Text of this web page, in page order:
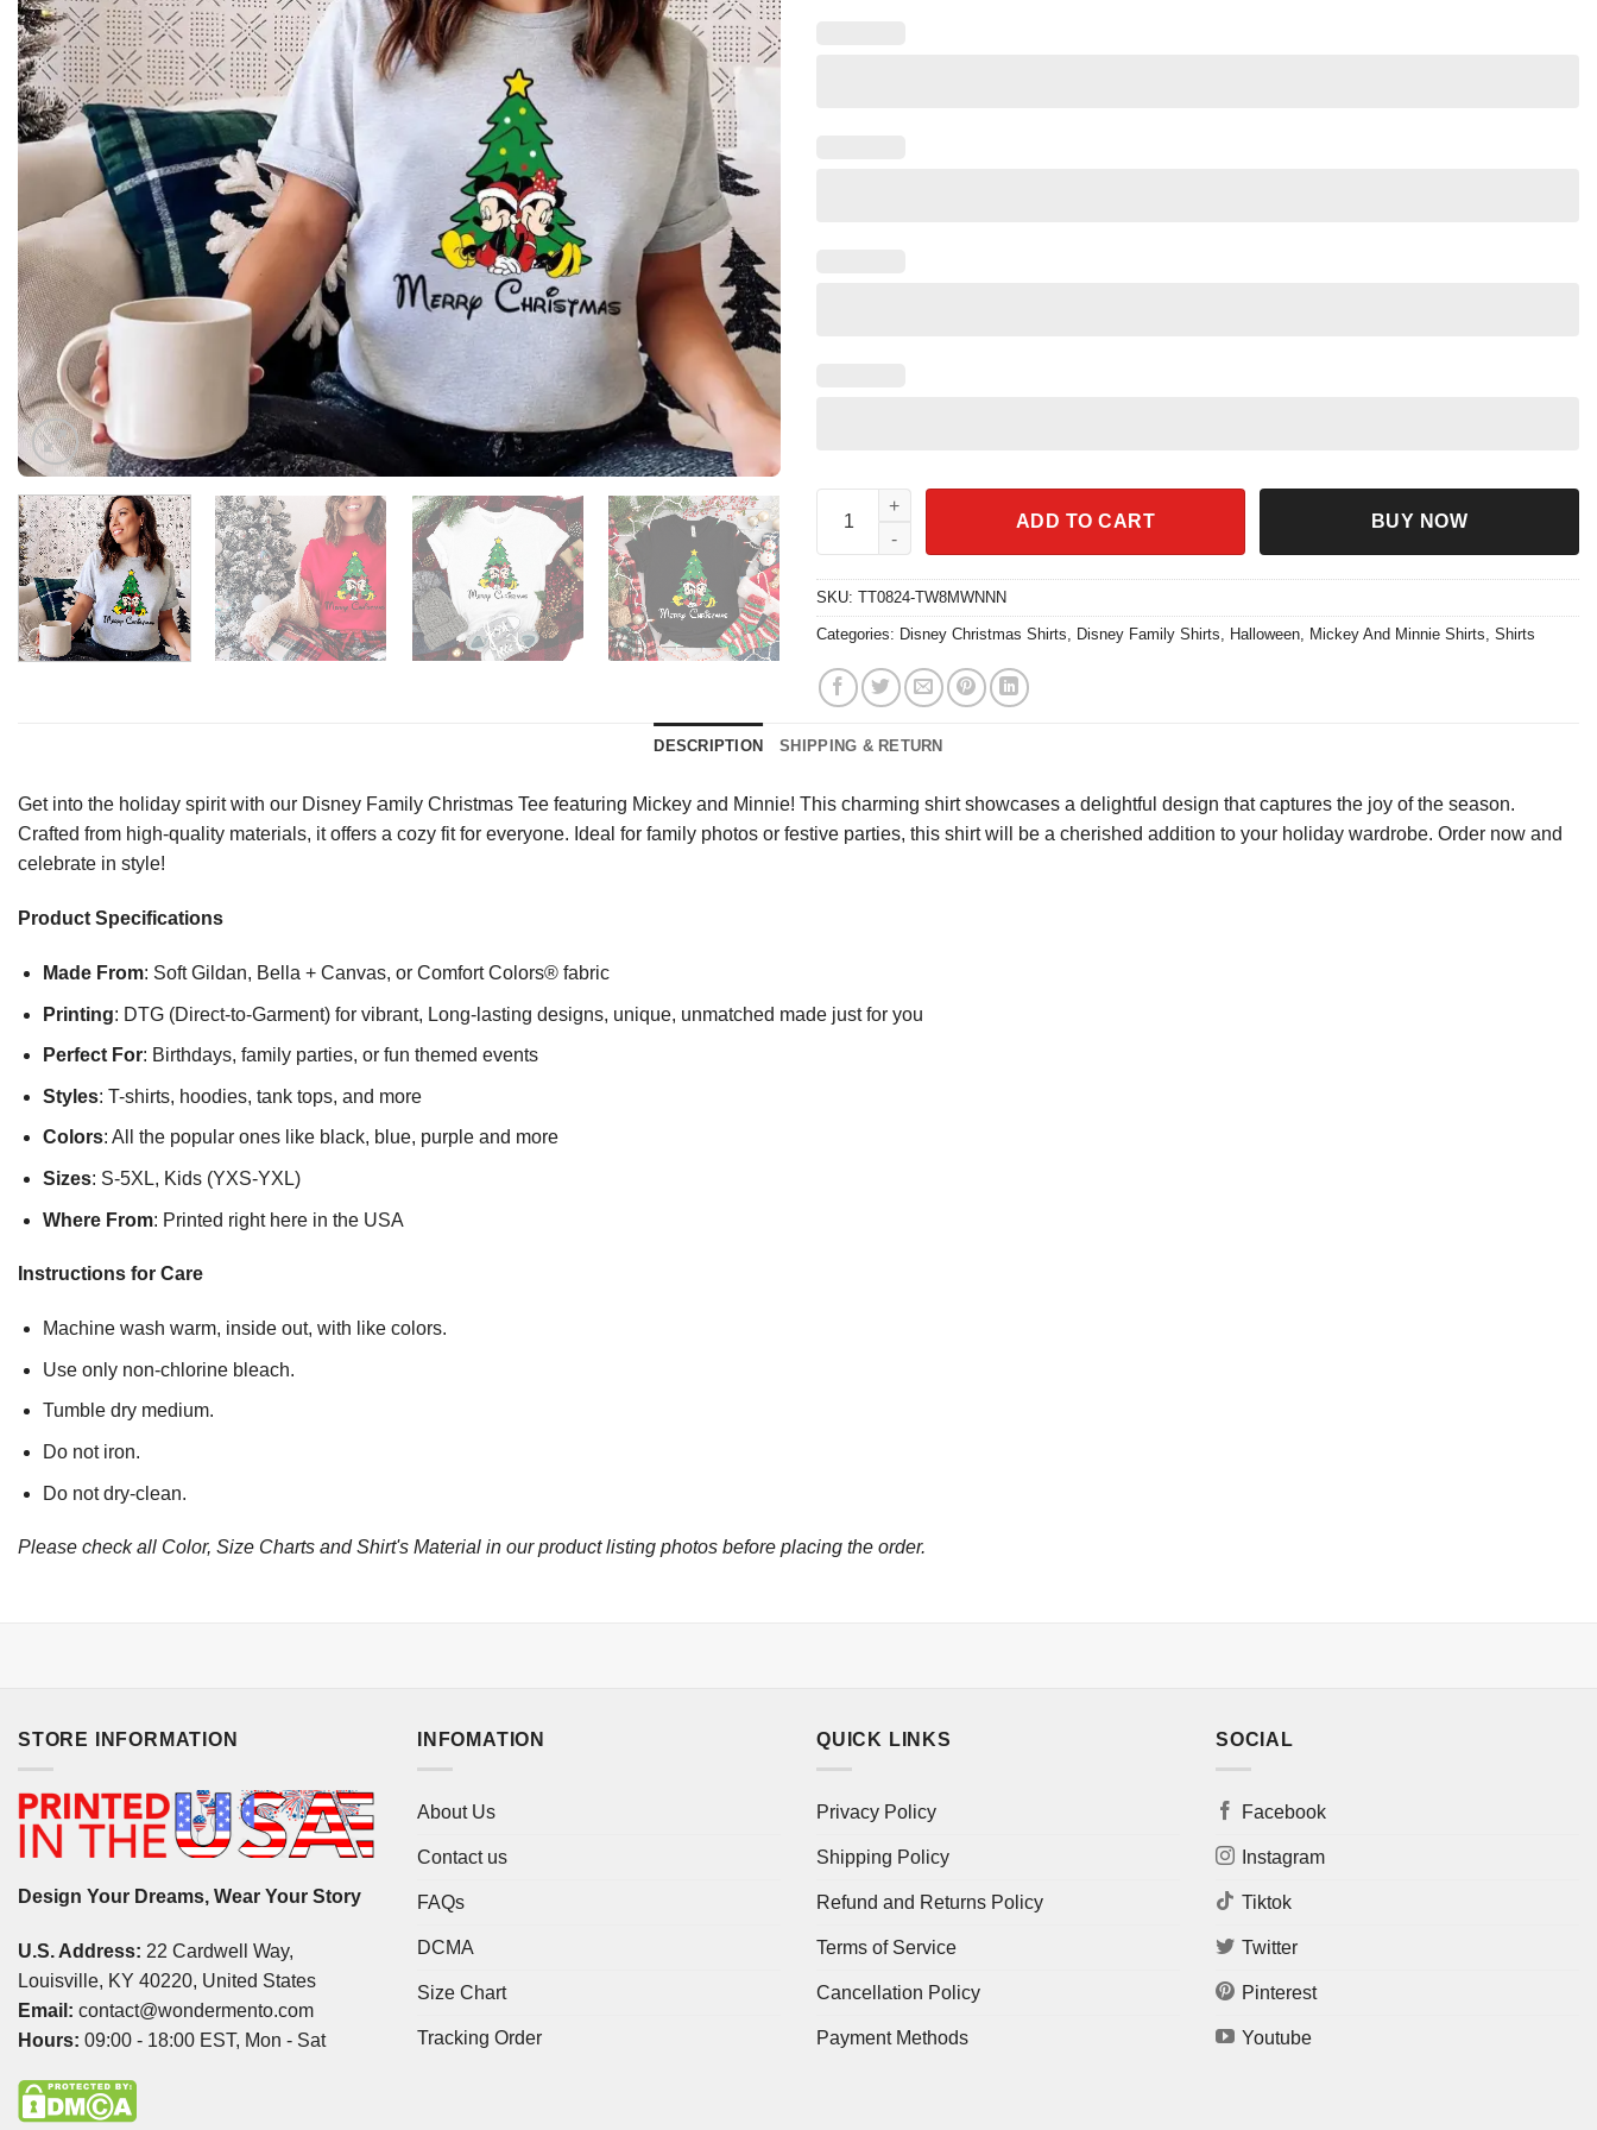
Disney Mickey And Minnie Merry Christmas Shirt Disney Family Christmas Tee quantity
ADD TO CART BUY NOW
SKU: TT0824-TW8MWNNN
Categories: Disney Christmas Shirts, Disney Family Shirts, Halloween, Mickey And Minnie Shirts, Shirts
DESCRIPTION SHIPPING & RETURN
Get into the holiday spirit with our Disney Family Christmas Tee featuring Mickey and Minnie! This charming shirt showcases a delightful design that captures the joy of the season.
Crafted from high-quality materials, it offers a cozy fit for everyone. Ideal for family photos or festive parties, this shirt will be a cherished addition to your holiday wardrobe. Order now and
celebrate in style!
Product Specifications
Made From: Soft Gildan, Bella + Canvas, or Comfort Colors® fabric
Printing: DTG (Direct-to-Garment) for vibrant, Long-lasting designs, unique, unmatched made just for you
Perfect For: Birthdays, family parties, or fun themed events
Styles: T-shirts, hoodies, tank tops, and more
Colors: All the popular ones like black, blue, purple and more
Sizes: S-5XL, Kids (YXS-YXL)
Where From: Printed right here in the USA
Instructions for Care
Machine wash warm, inside out, with like colors.
Use only non-chlorine bleach.
Tumble dry medium.
Do not iron.
Do not dry-clean.
Please check all Color, Size Charts and Shirt's Material in our product listing photos before placing the order.
STORE INFORMATION
Design Your Dreams, Wear Your Story
U.S. Address: 22 Cardwell Way,
Louisville, KY 40220, United States
Email: contact@wondermento.com
Hours: 09:00 - 18:00 EST, Mon - Sat
INFOMATION
About Us
Contact us
FAQs
DCMA
Size Chart
Tracking Order
QUICK LINKS
Privacy Policy
Shipping Policy
Refund and Returns Policy
Terms of Service
Cancellation Policy
Payment Methods
SOCIAL
Facebook
Instagram
Tiktok
Twitter
Pinterest
Youtube